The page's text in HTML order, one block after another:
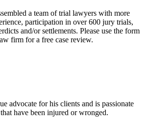
a team of trial lawyers with more
participation in over 600 jury trials,
and/or settlements. Please use the form
firm for a free case review.
advocate for his clients and is passionate
have been injured or wronged.